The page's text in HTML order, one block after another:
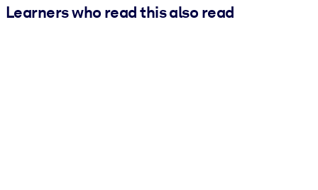
Learners who read this also read